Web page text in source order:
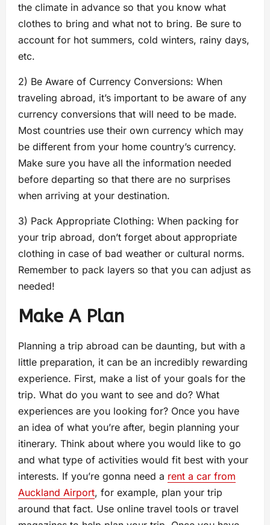
the climate in advance so that you know what
clothes to bring and what not to bring. Be sure to
account for hot summers, cold winters, rainy days,
etc.
2) Be Aware of Currency Conversions: When
traveling abroad, it’s important to be aware of any
currency conversions that will need to be made.
Most countries use their own currency which may
be different from your home country’s currency.
Make sure you have all the information needed
before departing so that there are no surprises
when arriving at your destination.
3) Pack Appropriate Clothing: When packing for
your trip abroad, don’t forget about appropriate
clothing in case of bad weather or cultural norms.
Remember to pack layers so that you can adjust as
needed!
Make A Plan
Planning a trip abroad can be daunting, but with a
little preparation, it can be an incredibly rewarding
experience. First, make a list of your goals for the
trip. What do you want to see and do? What
experiences are you looking for? Once you have
an idea of what you’re after, begin planning your
itinerary. Think about where you would like to go
and what type of activities would fit best with your
interests. If you’re gonna need a rent a car from
Auckland Airport, for example, plan your trip
around that fact. Use online travel tools or travel